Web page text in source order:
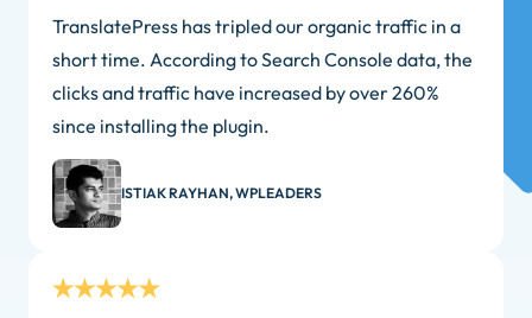
TranslatePress has tripled our organic traffic in a
short time. According to Search Console data, the
clicks and traffic have increased by over 260%
since installing the plugin.
ISTIAK RAYHAN, WPLEADERS